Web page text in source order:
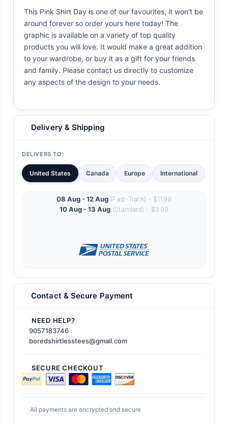
This Pink Shirt Day is one of our favourites, it won't be
around forever so order yours here today! The
graphic is available on a variety of top quality
products you will love. It would make a great addition
to your wardrobe, or buy it as a gift for your friends
and family. Please contact us directly to customize
any aspects of the design to your needs.
Delivery & Shipping
DELIVERS TO:
United States Canada Europe International
08 Aug - 12 Aug (Fast-Track) - $11.99
10 Aug - 13 Aug (Standard) - $9.99
Contact & Secure Payment
NEED HELP?
9057183746
boredshirtlesstees@gmail.com
SECURE CHECKOUT
All payments are encrypted and secure